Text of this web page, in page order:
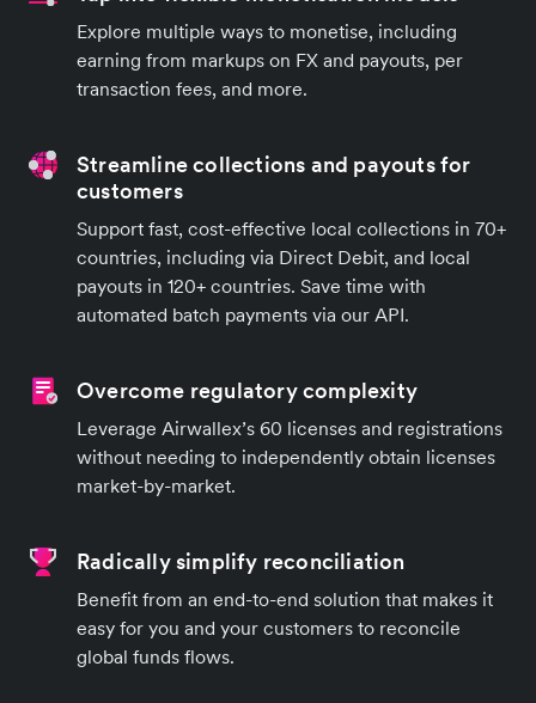
Explore multiple ways to monetise, including
earning from markups on FX and payouts, per
transaction fees, and more.
Streamline collections and payouts for
customers
Support fast, cost-effective local collections in 70+
countries, including via Direct Debit, and local
payouts in 120+ countries. Save time with
automated batch payments via our API.
Overcome regulatory complexity
Leverage Airwallex’s 60 licenses and registrations
without needing to independently obtain licenses
market-by-market.
Radically simplify reconciliation
Benefit from an end-to-end solution that makes it
easy for you and your customers to reconcile
global funds flows.